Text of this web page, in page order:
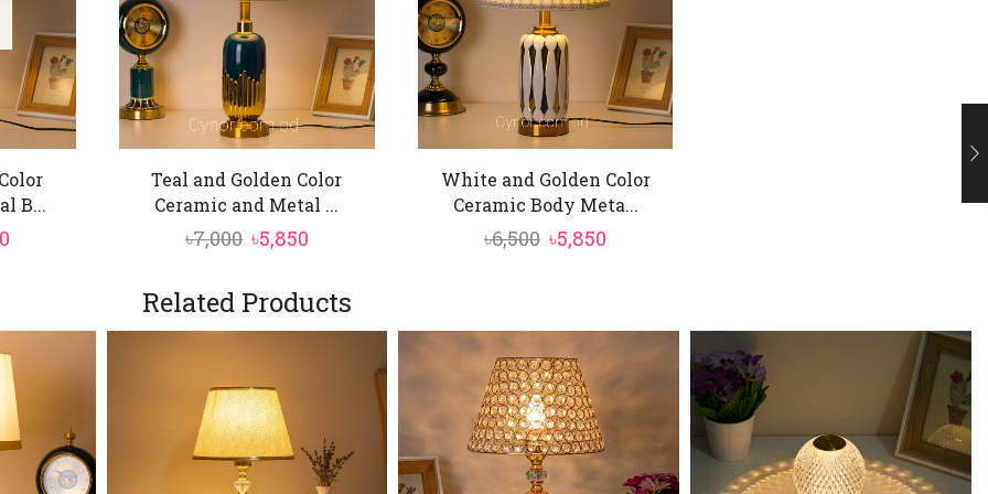
B...
Current
৳5,850.
Teal and Golden Color
Ceramic and Metal ...
৳7,000 Original
was:
৳7,000.
৳5,850Current
is:
৳5,850.
White and Golden Color
Ceramic Body Meta...
৳6,500 Original
৳6,500.
৳5,850
৳5,850.
Related Products